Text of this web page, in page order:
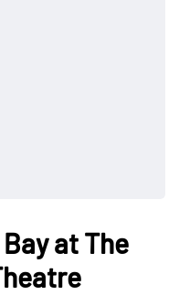
at The